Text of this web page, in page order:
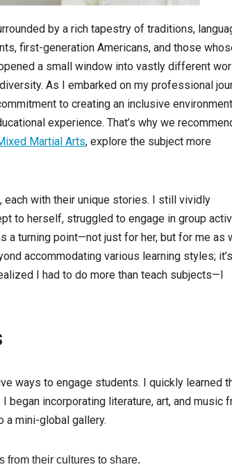
by a rich tapestry of traditions,
first-generation Americans, and those
a small window into vastly different
As I embarked on my professional
to creating an inclusive
experience. That’s why we
Martial Arts, explore the subject more
with their unique stories. I still vividly
to herself, struggled to engage in group
turning point—not just for her, but for me as
accommodating various learning styles; it’s
I had to do more than teach subjects—I
ways to engage students. I quickly learned
incorporating literature, art, and music
a mini-global gallery.
from their cultures to share.